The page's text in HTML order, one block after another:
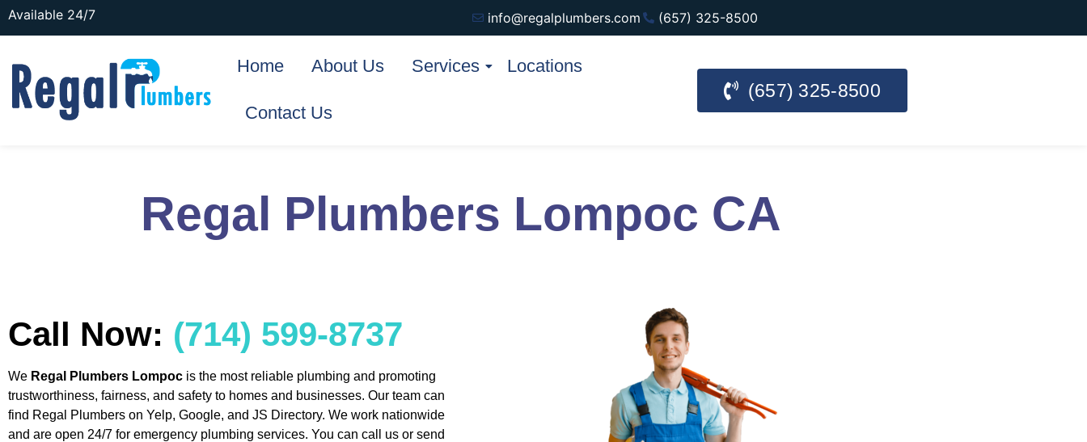
Available 24/7 info@regalplumbers.com (657) 325-8500
Home About Us Services Locations
Contact Us
(657) 325-8500
Regal Plumbers Lompoc CA
Call Now: (714) 599-8737
We Regal Plumbers Lompoc is the most reliable plumbing and promoting
trustworthiness, fairness, and safety to homes and businesses. Our team can
find Regal Plumbers on Yelp, Google, and JS Directory. We work nationwide
and are open 24/7 for emergency plumbing services. You can call us or send